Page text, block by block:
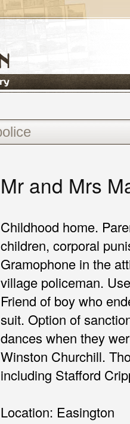
Mr and Mrs
Childhood home.
children, corporal
Gramophone in the
village policeman.
Friend of boy who
suit. Option of
dances when they
Winston Churchill.
including Stafford
Location: Easington